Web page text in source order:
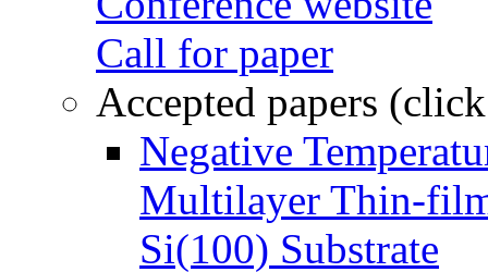
Call for paper
Accepted papers
Negative
Multilayer Thin-
Si(100) Substrate